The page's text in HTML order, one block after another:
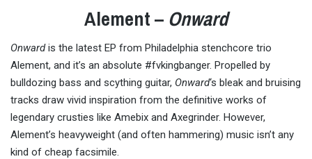
Alement – Onward
Onwardis the latest EP from Philadelphia stenchcore trio
Alement, and it’s an absolute #fvkingbanger. Propelled by
bulldozing bass and scything guitar, Onward‘s bleak and bruising
tracks draw vivid inspiration from the definitive works of
legendary crusties like Amebix and Axegrinder. However,
Alement’s heavyweight (and often hammering) music isn’t any
kind of cheap facsimile.